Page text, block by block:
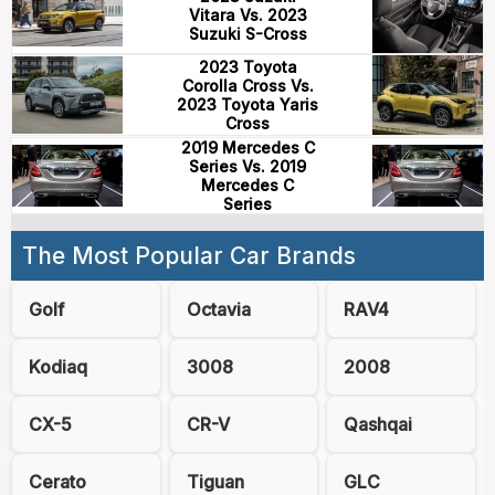
Vitara Vs. 2023
Suzuki S-Cross
2023 Toyota
Corolla Cross Vs.
2023 Toyota Yaris
Cross
2019 Mercedes C
Series Vs. 2019
Mercedes C
Series
The Most Popular Car Brands
Golf Octavia RAV4
Kodiaq 3008 2008
CX-5 CR-V Qashqai
Cerato Tiguan GLC